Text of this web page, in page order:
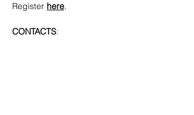
Register here.
CONTACTS: